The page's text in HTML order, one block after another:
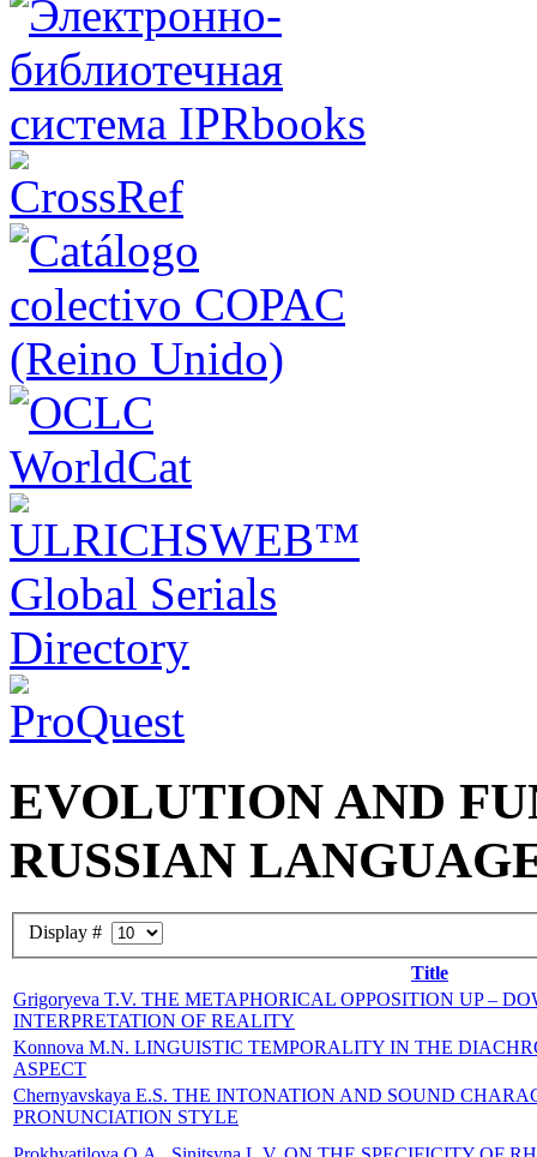
EVOLUTION AND
RUSSIAN
Display #
Title
Grigoryeva T.V. THE METAPHORICAL OPPOSITION UP –
INTERPRETATION OF REALITY
Konnova M.N. LINGUISTIC TEMPORALITY IN THE
ASPECT
Chernyavskaya E.S. THE INTONATION AND SOUND
PRONUNCIATION STYLE